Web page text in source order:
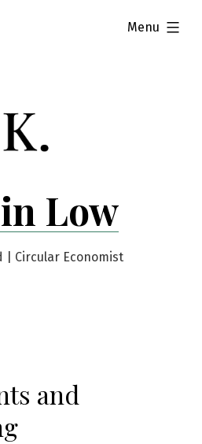
Low
| Circular Economist
Menu
expanded
and